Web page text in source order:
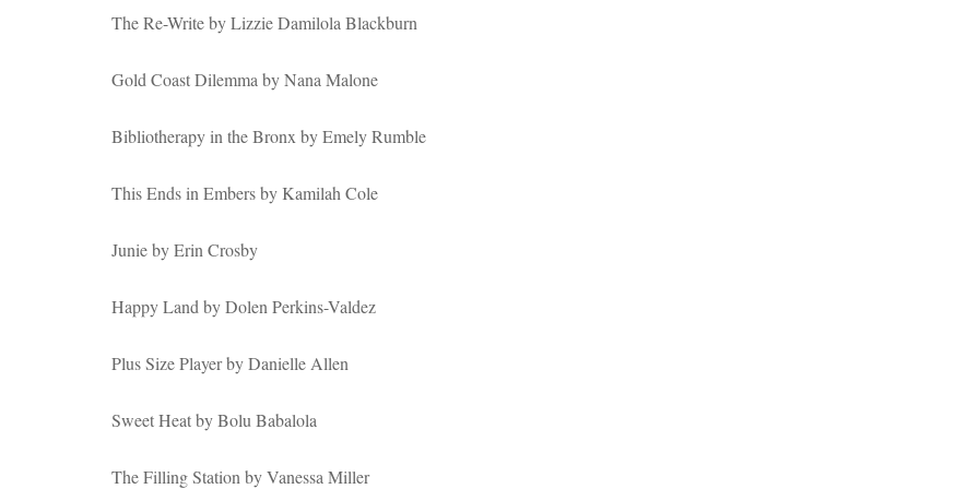
The Re-Write by Lizzie Damilola Blackburn
Gold Coast Dilemma by Nana Malone
Bibliotherapy in the Bronx by Emely Rumble
This Ends in Embers by Kamilah Cole
Junie by Erin Crosby
Happy Land by Dolen Perkins-Valdez
Plus Size Player by Danielle Allen
Sweet Heat by Bolu Babalola
The Filling Station by Vanessa Miller